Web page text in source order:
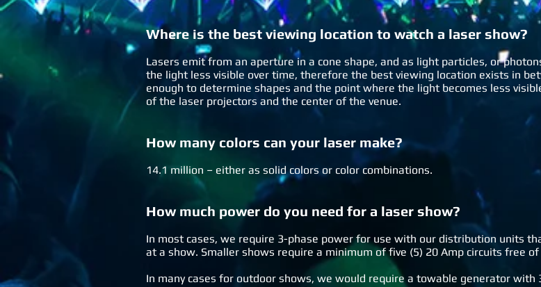
Where is the best viewing location to watch a laser show?
Lasers emit from an aperture in a cone shape, and as light particles, or
the light less visible over time, therefore the best viewing location exists in
enough to determine shapes and the point where the light becomes less
of the laser projectors and the center of the venue.
How many colors can your laser make?
14.1 million – either as solid colors or color combinations.
How much power do you need for a laser show?
In most cases, we require 3-phase power for use with our distribution units
at a show. Smaller shows require a minimum of five (5) 20 Amp circuits free
In many cases for outdoor shows, we would require a towable generator with